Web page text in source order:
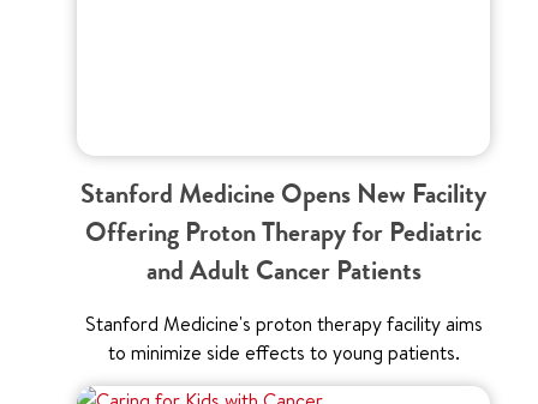
Stanford Medicine Opens New Facility
Offering Proton Therapy for Pediatric
and Adult Cancer Patients
Stanford Medicine's proton therapy facility aims
to minimize side effects to young patients.